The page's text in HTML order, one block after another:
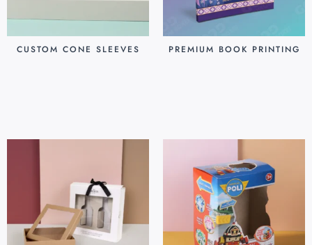
CUSTOM CONE SLEEVES PREMIUM BOOK PRINTING